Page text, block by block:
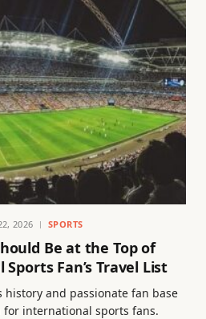
2026 SPORTS
Be at the Top of
Fan’s Travel List
history and passionate fan base
international sports fans.